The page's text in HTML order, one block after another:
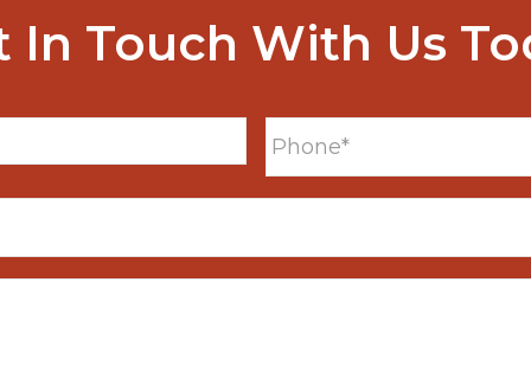
In Touch With Us